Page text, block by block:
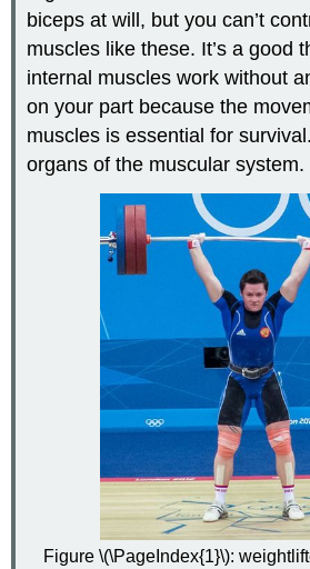
Interactions
with
Other
Systems
Video
Review
Attributions
biceps at will, but you can’t
muscles like these. It’s a good
internal muscles work without
on your part because the
muscles is essential for
organs of the muscular system.
Figure \(\PageIndex{1}\):